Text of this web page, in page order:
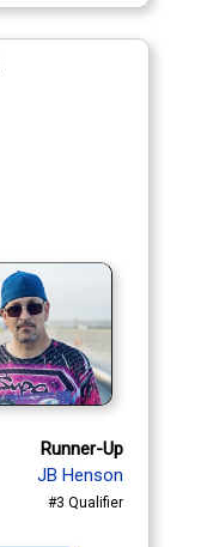
Runner-Up
JB Henson
#3 Qualifier